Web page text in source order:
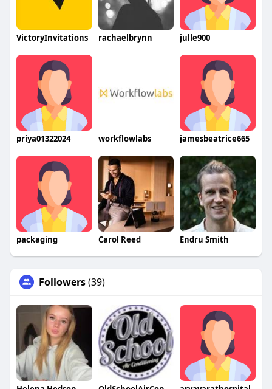
VictoryInvitations rachaelbrynn julle900
priya01322024 workflowlabs jamesbeatrice665
packaging Carol Reed Endru Smith
Followers(39)